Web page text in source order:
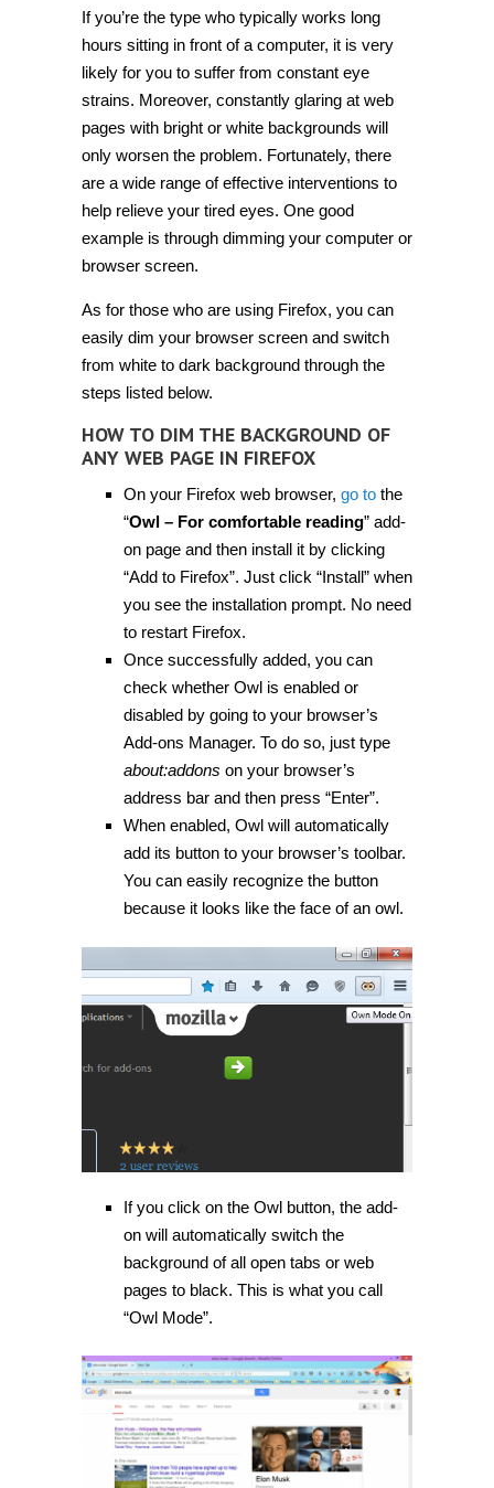
If you’re the type who typically works long
hours sitting in front of a computer, it is very
likely for you to suffer from constant eye
strains. Moreover, constantly glaring at web
pages with bright or white backgrounds will
only worsen the problem. Fortunately, there
are a wide range of effective interventions to
help relieve your tired eyes. One good
example is through dimming your computer or
browser screen.
As for those who are using Firefox, you can
easily dim your browser screen and switch
from white to dark background through the
steps listed below.
HOW TO DIM THE BACKGROUND OF
ANY WEB PAGE IN FIREFOX
On your Firefox web browser, go tothe
“Owl – For comfortable reading” add-
on page and then install it by clicking
“Add to Firefox”. Just click “Install” when
you see the installation prompt. No need
to restart Firefox.
Once successfully added, you can
check whether Owl is enabled or
disabled by going to your browser’s
Add-ons Manager. To do so, just type
about:addons on your browser’s
address bar and then press “Enter”.
When enabled, Owl will automatically
add its button to your browser’s toolbar.
You can easily recognize the button
because it looks like the face of an owl.
If you click on the Owl button, the add-
on will automatically switch the
background of all open tabs or web
pages to black. This is what you call
“Owl Mode”.